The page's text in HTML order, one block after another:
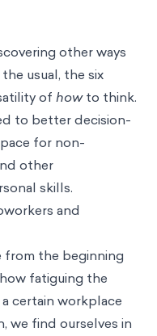
other ways
usual, the six
of howto think.
to better decision-
for non-
other
skills.
and
the beginning
fatiguing the
certain workplace
we find ourselves in